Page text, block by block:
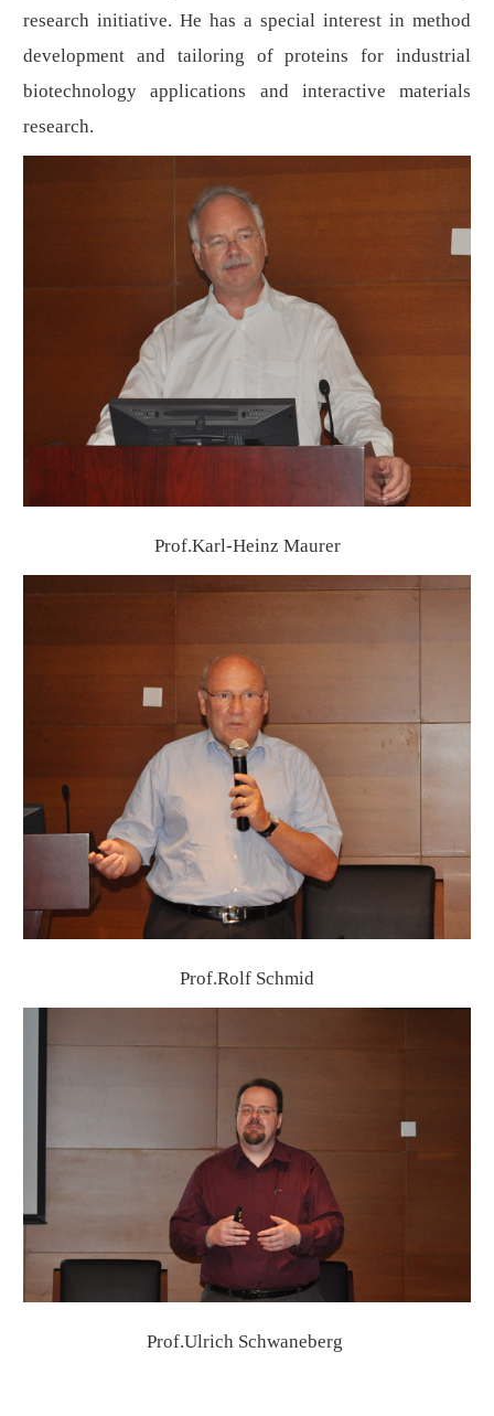
research initiative. He has a special interest in method
development and tailoring of proteins for industrial
biotechnology applications and interactive materials
research.
Prof.Karl-Heinz Maurer
Prof.Rolf Schmid
Prof.Ulrich Schwaneberg